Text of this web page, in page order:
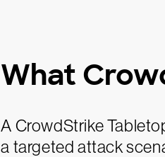
What
A CrowdStrike
a targeted attack